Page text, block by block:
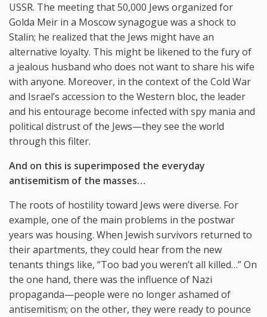
USSR. The meeting that 50,000 Jews organized for
Golda Meir in a Moscow synagogue was a shock to
Stalin; he realized that the Jews might have an
alternative loyalty. This might be likened to the fury of
a jealous husband who does not want to share his wife
with anyone. Moreover, in the context of the Cold War
and Israel’s accession to the Western bloc, the leader
and his entourage become infected with spy mania and
political distrust of the Jews—they see the world
through this filter.
And on this is superimposed the everyday
antisemitism of the masses…
The roots of hostility toward Jews were diverse. For
example, one of the main problems in the postwar
years was housing. When Jewish survivors returned to
their apartments, they could hear from the new
tenants things like, “Too bad you weren’t all killed…” On
the one hand, there was the influence of Nazi
propaganda—people were no longer ashamed of
antisemitism; on the other, they were ready to pounce